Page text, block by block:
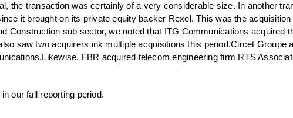
the transaction was certainly of a very considerable size. In another
it brought on its private equity backer Rexel. This was the
Construction sub sector, we noted that ITG Communications acquired
saw two acquirers ink multiple acquisitions this period.Circet Groupe
FBR acquired telecom engineering firm RTS
our fall reporting period.